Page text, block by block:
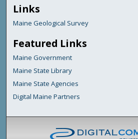
Links
Maine Geological Survey
Featured Links
Maine Government
Maine State Library
Maine State Agencies
Digital Maine Partners